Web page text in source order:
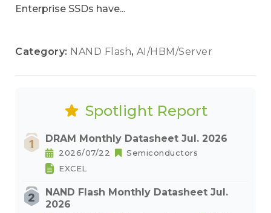
Enterprise SSDs have...
Category: NAND Flash, AI/HBM/Server
Spotlight Report
DRAM Monthly Datasheet Jul. 2026
2026/07/22
Semiconductors
EXCEL
NAND Flash Monthly Datasheet Jul.
2026